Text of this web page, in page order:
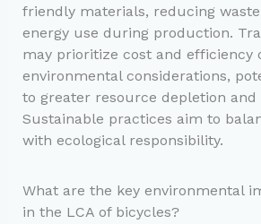
friendly materials, reducing
energy use during production.
may prioritize cost and efficiency
environmental considerations,
to greater resource depletion
Sustainable practices aim to
with ecological responsibility.
What are the key environmental
in the LCA of bicycles?